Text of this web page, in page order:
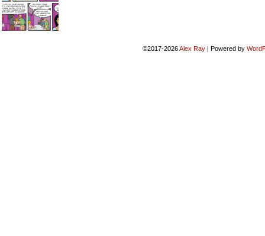
©2017-2026Alex Ray | Powered by